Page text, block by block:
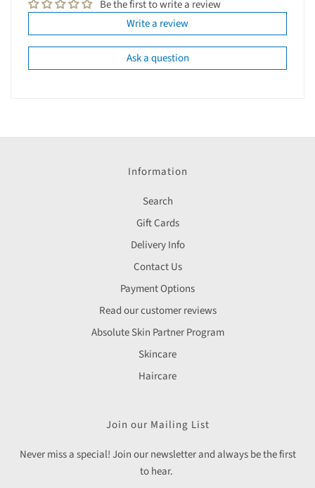
Be the first to write a review
Write a review
Ask a question
Information
Search
Gift Cards
Delivery Info
Contact Us
Payment Options
Read our customer reviews
Absolute Skin Partner Program
Skincare
Haircare
Join our Mailing List
Never miss a special! Join our newsletter and always be the first
to hear.